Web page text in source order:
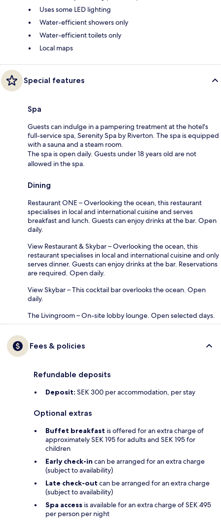
Uses some LED lighting
Water-efficient showers only
Water-efficient toilets only
Local maps
Special features
Spa
Guests can indulge in a pampering treatment at the hotel's
full-service spa, Serenity Spa by Riverton. The spa is equipped
with a sauna and a steam room.
The spa is open daily. Guests under 18 years old are not
allowed in the spa.
Dining
Restaurant ONE – Overlooking the ocean, this restaurant
specialises in local and international cuisine and serves
breakfast and lunch. Guests can enjoy drinks at the bar. Open
daily.
View Restaurant & Skybar – Overlooking the ocean, this
restaurant specialises in local and international cuisine and only
serves dinner. Guests can enjoy drinks at the bar. Reservations
are required. Open daily.
View Skybar – This cocktail bar overlooks the ocean. Open
daily.
The Livingroom – On-site lobby lounge. Open selected days.
Fees & policies
Refundable deposits
Deposit: SEK 300 per accommodation, per stay
Optional extras
Buffet breakfast is offered for an extra charge of
approximately SEK 195 for adults and SEK 195 for
children
Early check-in can be arranged for an extra charge
(subject to availability)
Late check-out can be arranged for an extra charge
(subject to availability)
Spa access is available for an extra charge of SEK 495
per person per night